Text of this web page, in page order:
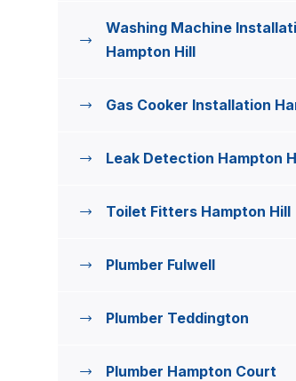
Washing Machine
Hampton Hill
Gas Cooker Installation
Leak Detection Hampton
Toilet Fitters Hampton Hill
Plumber Fulwell
Plumber Teddington
Plumber Hampton Court